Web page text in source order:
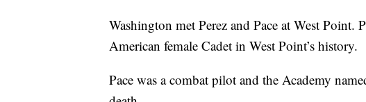
Washington met Perez and Pace at West
American female Cadet in West Point’s history.
Pace was a combat pilot and the Academy